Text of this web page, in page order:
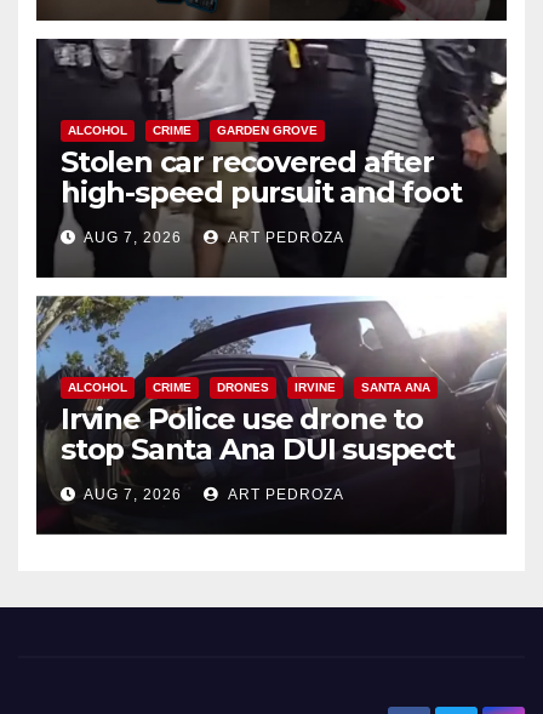
ALCOHOL CRIME GARDEN GROVE
Stolen car recovered after
high-speed pursuit and foot
chase in west OC
AUG 7, 2026 ART PEDROZA
ALCOHOL CRIME DRONES IRVINE SANTA ANA
Irvine Police use drone to
stop Santa Ana DUI suspect
after near-miss collision
AUG 7, 2026 ART PEDROZA